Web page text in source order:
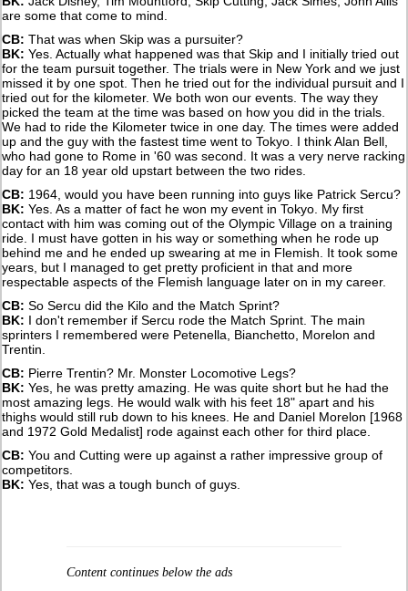
are some that come to mind.
CB: That was when Skip was a pursuiter?
BK: Yes. Actually what happened was that Skip and I initially tried out
for the team pursuit together. The trials were in New York and we just
missed it by one spot. Then he tried out for the individual pursuit and I
tried out for the kilometer. We both won our events. The way they
picked the team at the time was based on how you did in the trials.
We had to ride the Kilometer twice in one day. The times were added
up and the guy with the fastest time went to Tokyo. I think Alan Bell,
who had gone to Rome in '60 was second. It was a very nerve racking
day for an 18 year old upstart between the two rides.
CB: 1964, would you have been running into guys like Patrick Sercu?
BK: Yes. As a matter of fact he won my event in Tokyo. My first
contact with him was coming out of the Olympic Village on a training
ride. I must have gotten in his way or something when he rode up
behind me and he ended up swearing at me in Flemish. It took some
years, but I managed to get pretty proficient in that and more
respectable aspects of the Flemish language later on in my career.
CB: So Sercu did the Kilo and the Match Sprint?
BK: I don't remember if Sercu rode the Match Sprint. The main
sprinters I remembered were Petenella, Bianchetto, Morelon and
Trentin.
CB: Pierre Trentin? Mr. Monster Locomotive Legs?
BK: Yes, he was pretty amazing. He was quite short but he had the
most amazing legs. He would walk with his feet 18" apart and his
thighs would still rub down to his knees. He and Daniel Morelon [1968
and 1972 Gold Medalist] rode against each other for third place.
CB: You and Cutting were up against a rather impressive group of
competitors.
BK: Yes, that was a tough bunch of guys.
Content continues below the ads